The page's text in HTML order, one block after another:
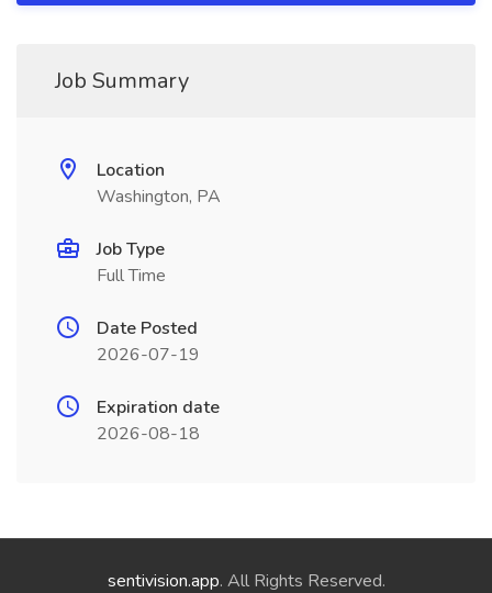
Job Summary
Location
Washington, PA
Job Type
Full Time
Date Posted
2026-07-19
Expiration date
2026-08-18
sentivision.app. All Rights Reserved.